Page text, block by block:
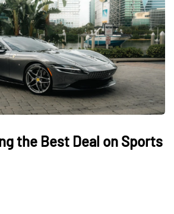
the Best Deal on Sports